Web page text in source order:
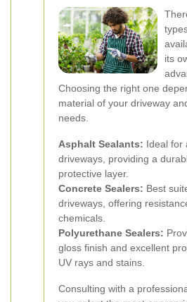
its
Choosing the right one
material of your driveway
needs.
Asphalt Sealants: Ideal for
driveways, providing a
protective layer.
Concrete Sealers: Best
driveways, offering
chemicals.
Polyurethane Sealers:
gloss finish and excellent
UV rays and stains.
Consulting with a